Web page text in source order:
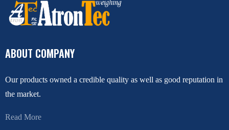
ABOUT COMPANY
Our products owned a credible quality as well as good reputation in
the market.
Read More